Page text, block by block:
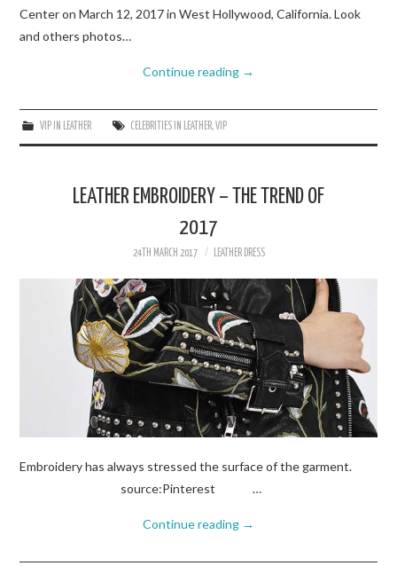
Center on March 12, 2017 in West Hollywood, California. Look
and others photos…
Continue reading →
VIP IN LEATHER CELEBRITIES IN LEATHER,VIP
LEATHER EMBROIDERY – THE TREND OF
2017
24TH MARCH 2017 LEATHER DRESS
Embroidery has always stressed the surface of the garment.
source:Pinterest …
Continue reading →